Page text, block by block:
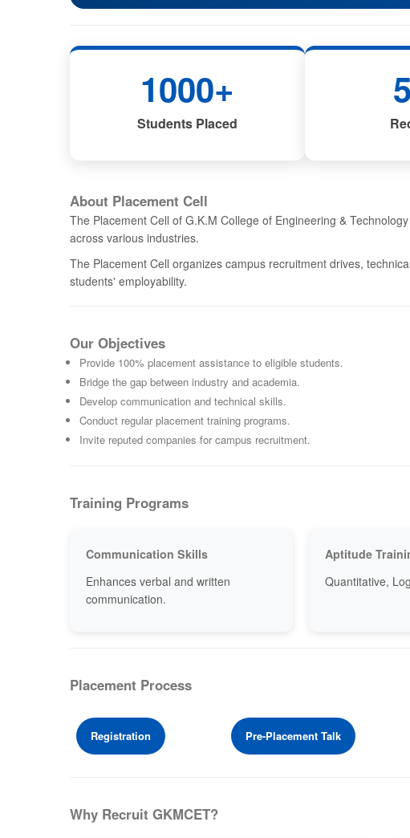
1000+
Students Placed
About Placement Cell
The Placement Cell of G.K.M College of Engineering &
across various industries.
The Placement Cell organizes campus recruitment drives,
students' employability.
Our Objectives
Provide 100% placement assistance to eligible students.
Bridge the gap between industry and academia.
Develop communication and technical skills.
Conduct regular placement training programs.
Invite reputed companies for campus recruitment.
Training Programs
Communication Skills
Enhances verbal and written
communication.
Aptitude
Quantitative,
Placement Process
Registration Pre-Placement Talk
Why Recruit GKMCET?